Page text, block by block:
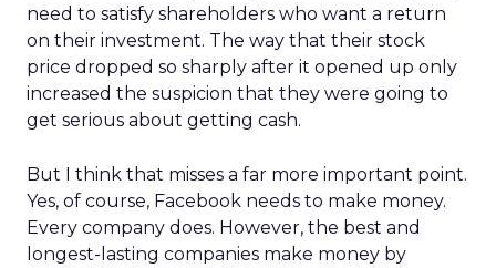
need to satisfy shareholders who want a return
on their investment. The way that their stock
price dropped so sharply after it opened up only
increased the suspicion that they were going to
get serious about getting cash.
But I think that misses a far more important point.
Yes, of course, Facebook needs to make money.
Every company does. However, the best and
longest-lasting companies make money by